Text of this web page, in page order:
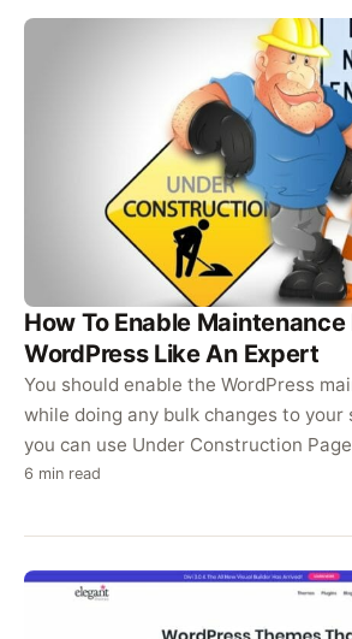
How To Enable
WordPress Like An Expert
You should enable the WordPress
while doing any bulk changes to your
you can use Under Construction
maintenance…
6 min read